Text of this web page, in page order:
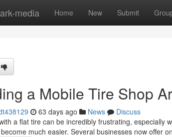
media Home New Submit
a Mobile Tire Shop
63 days ago News
Discuss
a flat tire can be incredibly frustrating, especially
much easier. Several businesses now offer